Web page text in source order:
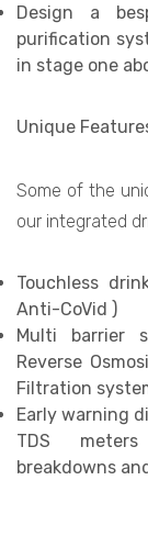
Design a
purification
in stage one
Unique
Some of the
our integrated
Touchless
Anti-CoVid )
Multi barrier
Reverse
Filtration
Early warning
TDS
breakdowns